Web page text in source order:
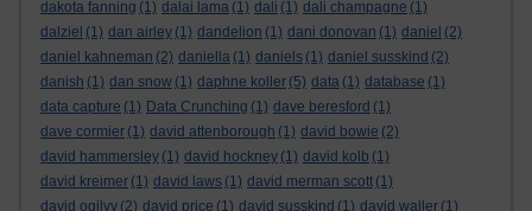
dakota fanning (1) dalai lama (1) dali (1) dali champagne (1)
dalziel (1) dan airley (1) dandelion (1) dani donovan (1) daniel (2)
daniel kahneman (2) daniella (1) daniels (1) daniel susskind (2)
danish (1) dan snow (1) daphne koller (5) data (1) database (1)
data capture (1) Data Crunching (1) dave beresford (1)
dave cormier (1) david attenborough (1) david bowie (2)
david hammersley (1) david hockney (1) david kolb (1)
david kreimer (1) david laws (1) david merman scott (1)
david ogilvy (2) david price (1) david susskind (1) david waller (1)